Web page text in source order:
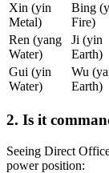
Xin (yin
Metal)
Bing
Fire)
Ren (yang
Water)
Ji (yin
Earth)
Gui (yin
Water)
Wu
Earth)
2. Is it
Seeing Direct
power position: